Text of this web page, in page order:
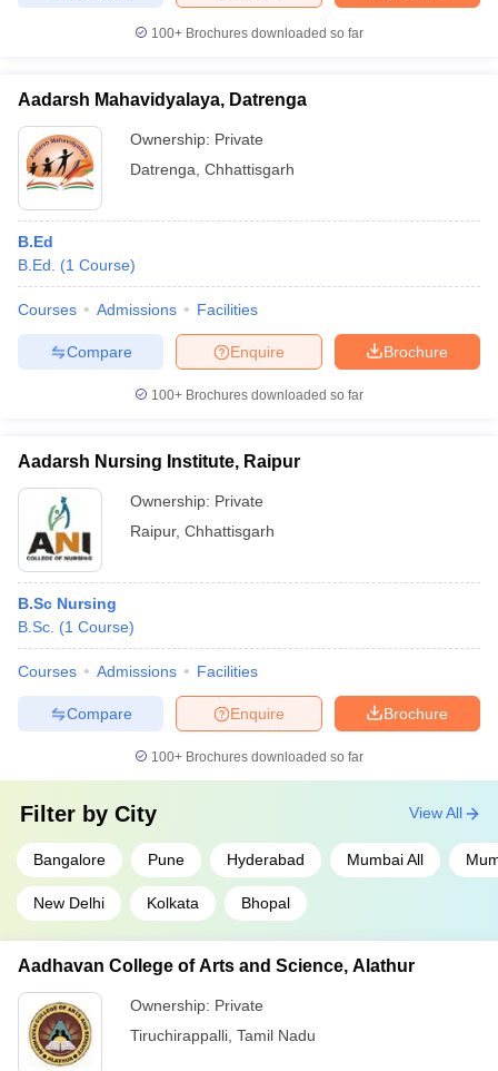
100+ Brochures downloaded so far
Aadarsh Mahavidyalaya, Datrenga
Ownership: Private
Datrenga Chhattisgarh
B.Ed
B.Ed.
(1 Course)
Courses Admissions Facilities
Brochure
Enquire
Compare
100+ Brochures downloaded so far
Aadarsh Nursing Institute, Raipur
Ownership: Private
Raipur, Chhattisgarh
B.Sc Nursing
B.Sc. (1 Course)
Courses Admissions Facilities
Brochure
Enquire
Compare
100+ Brochures downloaded so far
Filter by City
Bangalore Pune Hyderabad Mumbai All
New Delhi Kolkata Bhopal
View All
Aadhavan College of Arts and Science, Alathur
Ownership: Private
Tiruchirappalli Tamil Nadu